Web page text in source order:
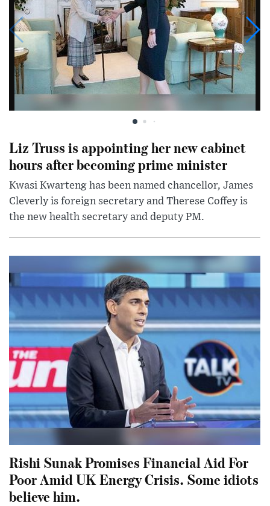
Liz Truss is appointing her new cabinet
hours after becoming prime minister
Kwasi Kwarteng has been named chancellor, James
Cleverly is foreign secretary and Therese Coffey is
the new health secretary and deputy PM.
Rishi Sunak Promises Financial Aid For
Poor Amid UK Energy Crisis. Some idiots
believe him.